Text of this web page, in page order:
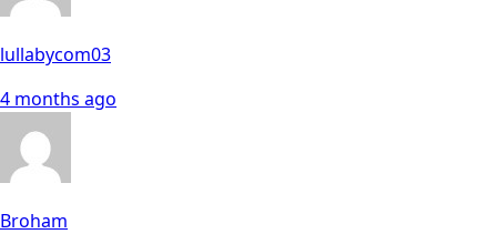
lullabycom03
4 months ago
Broham